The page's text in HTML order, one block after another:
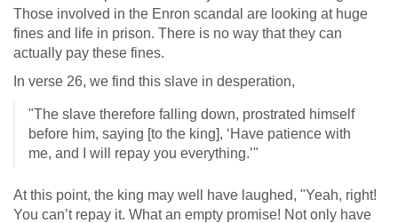
Those involved in the Enron scandal are looking at huge
fines and life in prison. There is no way that they can
actually pay these fines.
In verse 26, we find this slave in desperation,
"The slave therefore falling down, prostrated himself
before him, saying [to the king], ‘Have patience with
me, and I will repay you everything.’"
At this point, the king may well have laughed, "Yeah, right!
You can’t repay it. What an empty promise! Not only have